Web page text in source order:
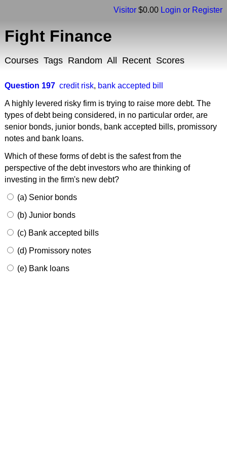
Visitor $0.00 Login or Register
Fight Finance
Courses Tags Random All Recent Scores
Question 197 credit risk, bank accepted bill
A highly levered risky firm is trying to raise more debt. The
types of debt being considered, in no particular order, are
senior bonds, junior bonds, bank accepted bills, promissory
notes and bank loans.
Which of these forms of debt is the safest from the
perspective of the debt investors who are thinking of
investing in the firm's new debt?
(a) Senior bonds
(b) Junior bonds
(c) Bank accepted bills
(d) Promissory notes
(e) Bank loans